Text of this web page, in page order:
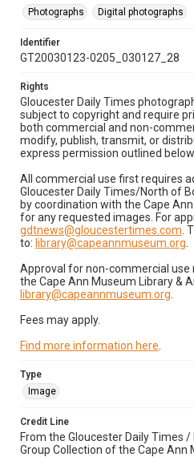
Photographs
Digital photographs
Identifier
GT20030123-0205_030127_28
Rights
Gloucester Daily Times
subject to copyright and require
both commercial and non-
modify, publish, transmit, or
express permission outlined
All commercial use first requires
Gloucester Daily Times/North of
by coordination with the Cape
for any requested images. For
gdtnews@gloucestertimes.com .
to: library@capeannmuseum.org
Approval for non-commercial
the Cape Ann Museum Library &
library@capeannmuseum.org
Fees may apply.
Find more information here
Type
Image
Credit Line
From the Gloucester Daily Times
Group Collection of the Cape Ann